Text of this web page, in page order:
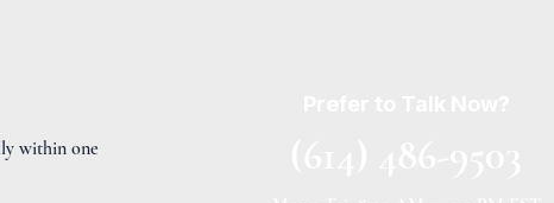
within one